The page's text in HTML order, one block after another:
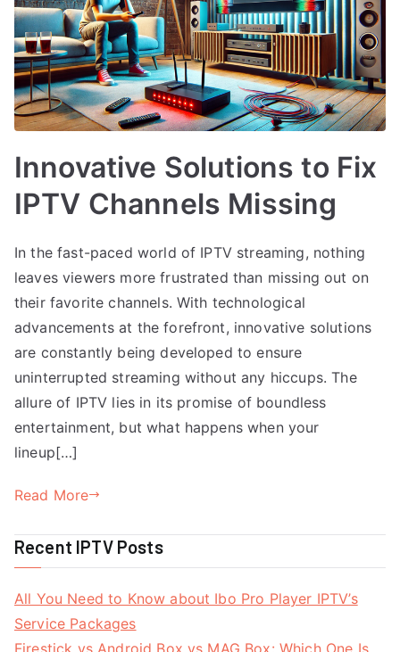
Innovative Solutions to Fix
IPTV Channels Missing
In the fast-paced world of IPTV streaming, nothing
leaves viewers more frustrated than missing out on
their favorite channels. With technological
advancements at the forefront, innovative solutions
are constantly being developed to ensure
uninterrupted streaming without any hiccups. The
allure of IPTV lies in its promise of boundless
entertainment, but what happens when your
lineup[…]
Read More
Recent IPTV Posts
All You Need to Know about Ibo Pro Player IPTV’s
Service Packages
Firestick vs Android Box vs MAG Box: Which One Is